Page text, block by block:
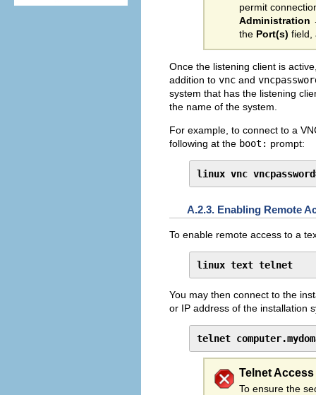
permit
Administration
the Port(s) field,
Once the listening client is
addition to vnc and
system that has the listening
the name of the system.
For example, to connect to a
following at the boot: prompt:
linux vnc
A.2.3. Enabling Remote
To enable remote access to a
linux text telnet
You may then connect to the
or IP address of the installation
telnet
Telnet
To ensure the